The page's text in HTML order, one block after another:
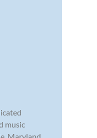
music
Maryland.